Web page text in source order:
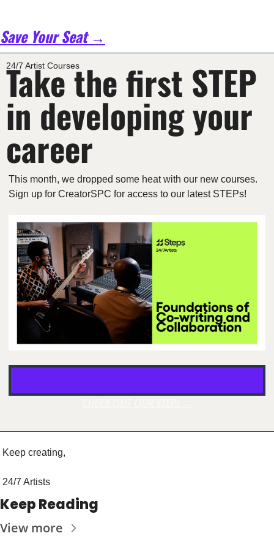
Save Your Seat →
24/7 Artist Courses
Take the first STEP
in developing your
career
This month, we dropped some heat with our new courses.
Sign up for CreatorSPC for access to our latest STEPs!
Keep creating,
24/7 Artists
Keep Reading
View more